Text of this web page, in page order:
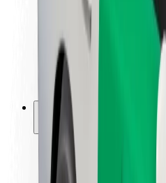
Leadership
Brand
Media
Urban Fund
Safety
Rider safety
Driver safety